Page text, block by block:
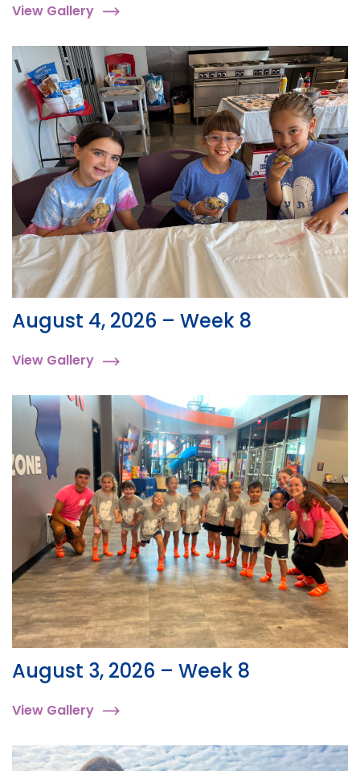
View Gallery
August 4, 2026 – Week 8
View Gallery
August 3, 2026 – Week 8
View Gallery